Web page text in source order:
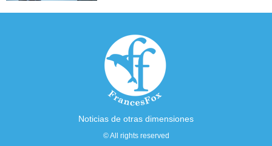
Noticias de otras dimensiones
© All rights reserved